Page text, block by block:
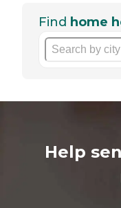
Find home
Help